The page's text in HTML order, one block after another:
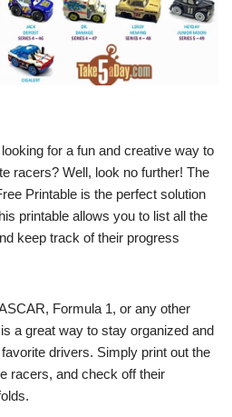
for a fun and creative way to
racers? Well, look no further! The
Printable is the perfect solution
printable allows you to list all the
keep track of their progress
Formula 1, or any other
a great way to stay organized and
drivers. Simply print out the
racers, and check off their